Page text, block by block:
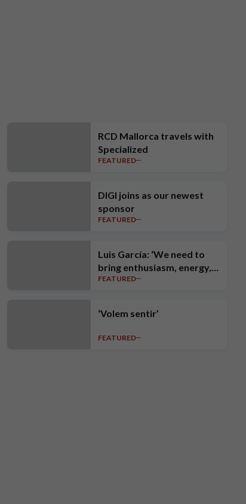
RCD Mallorca travels with
Specialized
FEATURED
DIGI joins as our newest
sponsor
FEATURED
Luis García: ‘We need to
bring enthusiasm, energy,
intensity, ambition and high
FEATURED
‘Volem sentir’
FEATURED